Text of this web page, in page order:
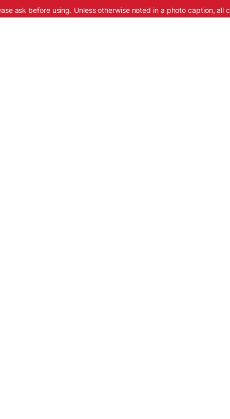
ask before using. Unless otherwise noted in a photo caption, all